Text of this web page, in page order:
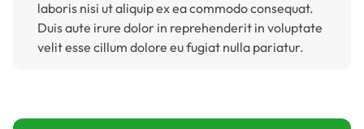
laboris nisi ut aliquip ex ea commodo consequat.
Duis aute irure dolor in reprehenderit in voluptate
velit esse cillum dolore eu fugiat nulla pariatur.